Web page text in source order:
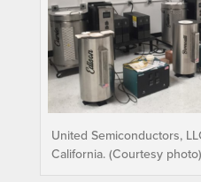
United Semiconductors,
California. (Courtesy photo)